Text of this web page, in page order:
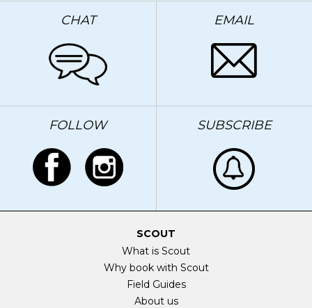
CHAT EMAIL
FOLLOW SUBSCRIBE
SCOUT
What is Scout
Why book with Scout
Field Guides
About us